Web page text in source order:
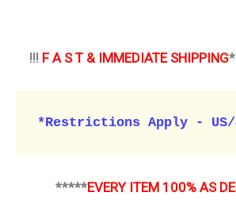
!!! F A S T & IMMEDIATE SHIPPING
*Restrictions Apply -
*****EVERY ITEM 100% AS